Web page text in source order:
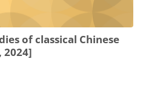
of classical Chinese
2024]